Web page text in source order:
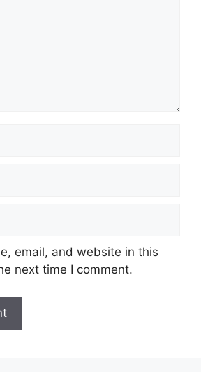
email, and website in this
next time I comment.